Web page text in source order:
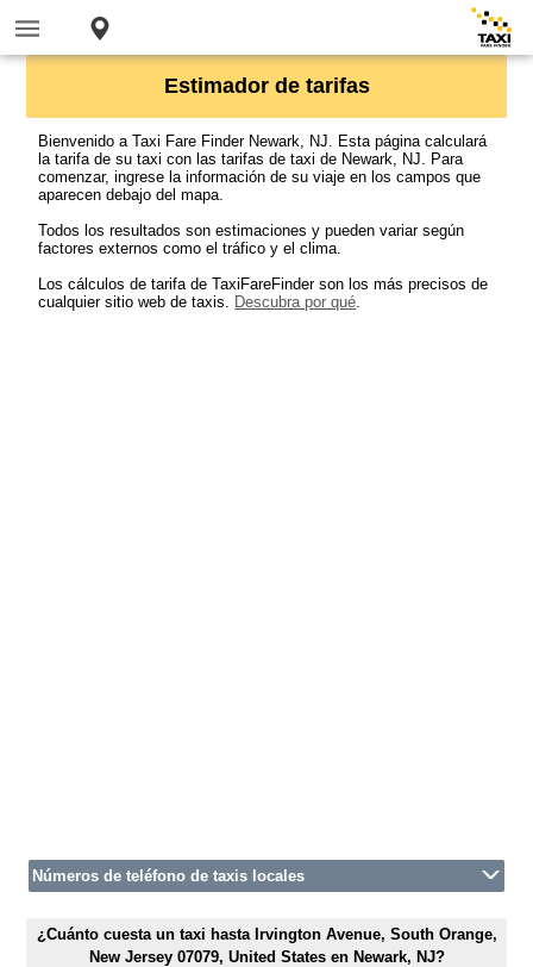
Estimador de tarifas
Bienvenido a Taxi Fare Finder Newark, NJ. Esta página calculará
la tarifa de su taxi con las tarifas de taxi de Newark, NJ. Para
comenzar, ingrese la información de su viaje en los campos que
aparecen debajo del mapa.
Todos los resultados son estimaciones y pueden variar según
factores externos como el tráfico y el clima.
Los cálculos de tarifa de TaxiFareFinder son los más precisos de
cualquier sitio web de taxis. Descubra por qué.
Números de teléfono de taxis locales
¿Cuánto cuesta un taxi hasta Irvington Avenue, South Orange,
New Jersey 07079, United States en Newark, NJ?